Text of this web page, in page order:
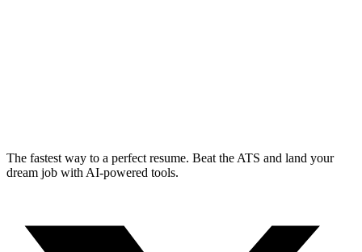
The fastest way to a perfect resume. Beat the ATS and land your
dream job with AI-powered tools.